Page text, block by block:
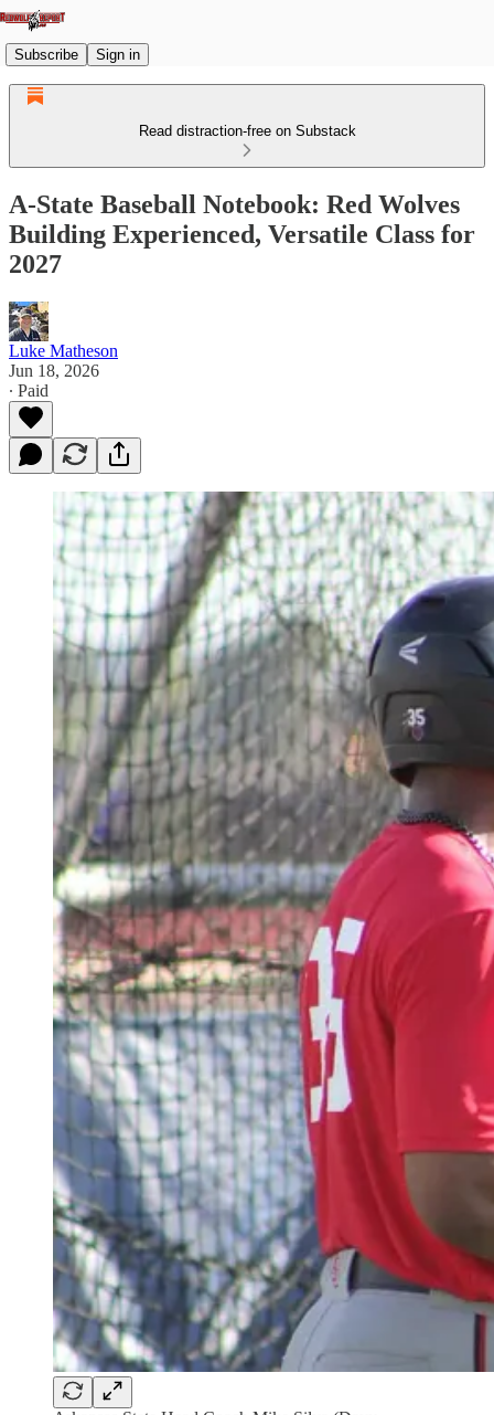
Subscribe Sign in
Read distraction-free on Substack
A-State Baseball Notebook: Red Wolves
Building Experienced, Versatile Class for
2027
Luke Matheson
Jun 18, 2026
∙ Paid